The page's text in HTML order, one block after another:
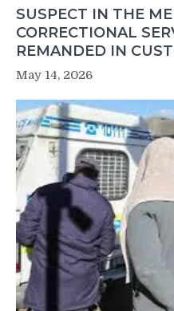
SUSPECT IN THE
CORRECTIONAL
REMANDED IN
May 14, 2026